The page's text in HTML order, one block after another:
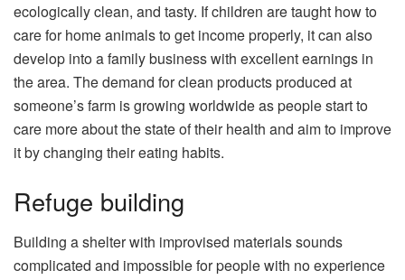
ecologically clean, and tasty. If children are taught how to
care for home animals to get income properly, it can also
develop into a family business with excellent earnings in
the area. The demand for clean products produced at
someone’s farm is growing worldwide as people start to
care more about the state of their health and aim to improve
it by changing their eating habits.
Refuge building
Building a shelter with improvised materials sounds
complicated and impossible for people with no experience